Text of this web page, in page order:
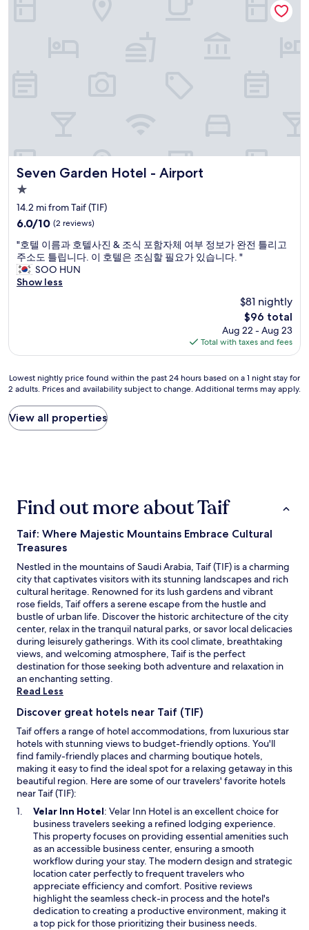
n
s
"
i
c
"
,
o
t
b
t
e
n
d
a
l
e
e
e
a
a
n
g
e
n
a
a
m
.
M
o
o
i
e
n
n
e
r
k
a
Seven Garden Hotel - Airport
Seven Garden Hotel - Airport
1.0
star
property
14.2 mi from Taif (TIF)
6.0
of
10,
(2
reviews)
6.0/10 (2 reviews)
"
호
텔
이
진
조
식
포
함
자
가
완
전
틀
리
고
주
소
도
틀
립
니
다
.
이
호
은
조
심
할
필
요
가
습
"호텔 이름과 호텔사진 & 조식 포함자체 여부 정보가 완전 틀리고
주소도 틀립니다. 이 호텔은 조심할 필요가 있습니다. "
SOO HUN
Show less
$81 nightly
The
price
is
$96
$96 total
Aug 22 - Aug 23
Total with taxes and fees
Lowest
nightly
price
found
within
on
night
stay
for
adults.
Prices
and
availability
subject
change.
Additional
terms
apply.
Lowest nightly price found within the past 24 hours based on a 1 night stay for
2 adults. Prices and availability subject to change. Additional terms may apply.
View all properties
Find out more about Taif
Taif: Where Majestic Mountains Embrace Cultural
Treasures
Nestled in the mountains of Saudi Arabia, Taif (TIF) is a charming
city that captivates visitors with its stunning landscapes and rich
cultural heritage. Renowned for its lush gardens and vibrant
rose fields, Taif offers a serene escape from the hustle and
bustle of urban life. Discover the historic architecture of the city
center, relax in the tranquil natural parks, or savor local delicacies
during leisurely gatherings. With its cool climate, breathtaking
views, and welcoming atmosphere, Taif is the perfect
destination for those seeking both adventure and relaxation in
an enchanting setting.
Read Less
Discover great hotels near Taif (TIF)
Taif offers a range of hotel accommodations, from luxurious star
hotels with stunning views to budget-friendly options. You'll
find family-friendly places and charming boutique hotels,
making it easy to find the ideal spot for a relaxing getaway in this
beautiful region. Here are some of our travelers' favorite hotels
near Taif (TIF):
Velar Inn HotelO
p
e
n
s
i
n
a
n
e
: Velar Inn Hotel is an excellent choice for
business travelers seeking a refined lodging experience.
This property focuses on providing essential amenities such
as an accessible business center, ensuring a smooth
workflow during your stay. The modern design and strategic
location cater perfectly to frequent travelers who
appreciate efficiency and comfort. Positive reviews
highlight the seamless check-in process and the hotel's
dedication to creating a productive environment, making it
a top pick for those prioritizing their business needs.